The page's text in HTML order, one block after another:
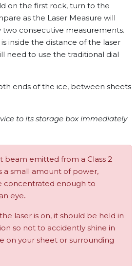
on the first rock, turn to the
as the Laser Measure will
two consecutive measurements.
inside the distance of the laser
need to use the traditional dial
ends of the ice, between sheets
to its storage box immediately
beam emitted from a Class 2
a small amount of power,
concentrated enough to
eye
laser is on, it should be held in
so not to accidently shine in
on your sheet or surrounding